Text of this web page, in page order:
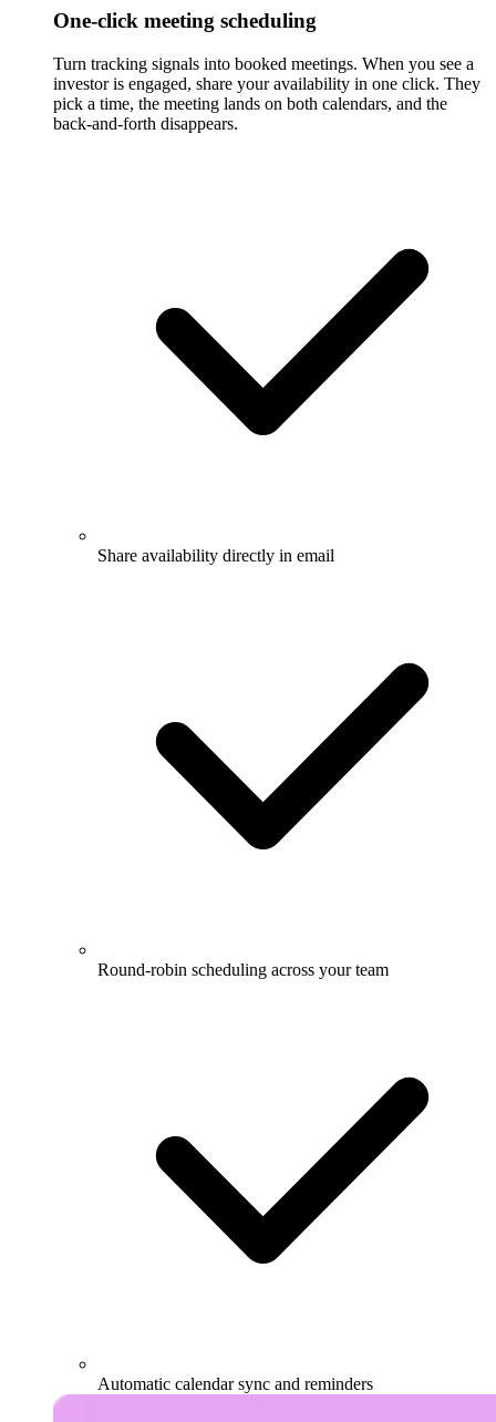
One-click meeting scheduling
Turn tracking signals into booked meetings. When you see a
investor is engaged, share your availability in one click. They
pick a time, the meeting lands on both calendars, and the
back-and-forth disappears.
Share availability directly in email
Round-robin scheduling across your team
Automatic calendar sync and reminders